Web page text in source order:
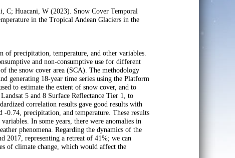
C; Huacani, W (2023). Snow Cover Temporal
in the Tropical Andean Glaciers in the
of precipitation, temperature, and other variables.
and non-consumptive use for different
the snow cover area (SCA). The methodology
generating 18-year time series using the Platform
to estimate the extent of snow cover, and to
5 and 8 Surface Reflectance Tier 1, to
correlation results gave good results with
0.74, precipitation, and temperature. These results
In some years, there were anomalies in
phenomena. Regarding the dynamics of the
2017, representing a retreat of 41%; we can
of climate change, which would affect the